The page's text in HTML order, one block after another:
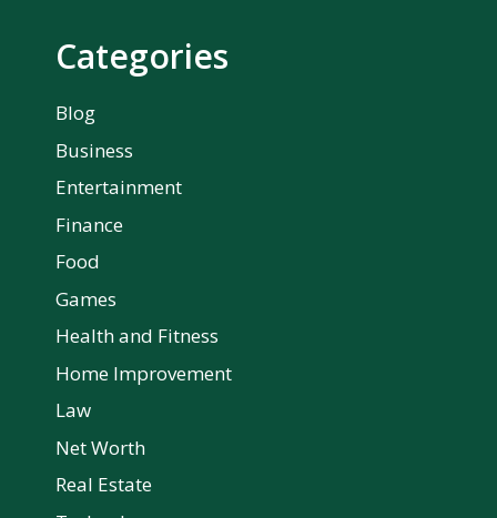
Categories
Blog
Business
Entertainment
Finance
Food
Games
Health and Fitness
Home Improvement
Law
Net Worth
Real Estate